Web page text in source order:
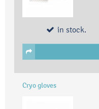
in stock.
Cryo gloves